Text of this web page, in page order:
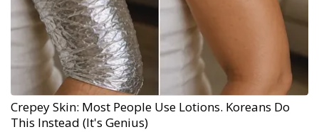
Crepey Skin: Most People Use Lotions. Koreans Do
This Instead (It's Genius)